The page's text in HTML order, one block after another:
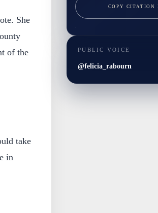
She
of the
take
in
COPY CITATION
PUBLIC VOICE
@felicia_rabourn